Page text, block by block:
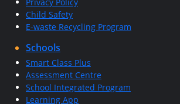
Child Safety
E-waste Recycling Program
Schools
Smart Class Plus
Assessment Centre
School Integrated Program
Learning App